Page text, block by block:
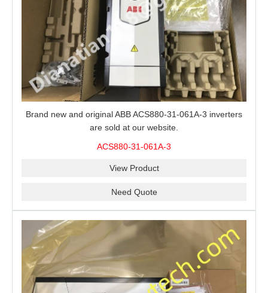
Brand new and original ABB ACS880-31-061A-3 inverters
are sold at our website.
ACS880-31-061A-3
View Product
Need Quote